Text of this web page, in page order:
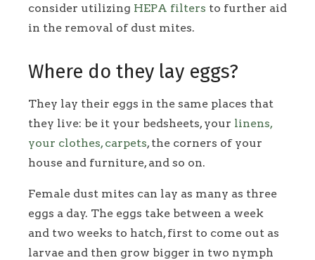
consider utilizing HEPA filters to further aid
in the removal of dust mites.
Where do they lay eggs?
They lay their eggs in the same places that
they live: be it your bedsheets, your linens,
your clothes, carpets, the corners of your
house and furniture, and so on.
Female dust mites can lay as many as three
eggs a day. The eggs take between a week
and two weeks to hatch, first to come out as
larvae and then grow bigger in two nymph